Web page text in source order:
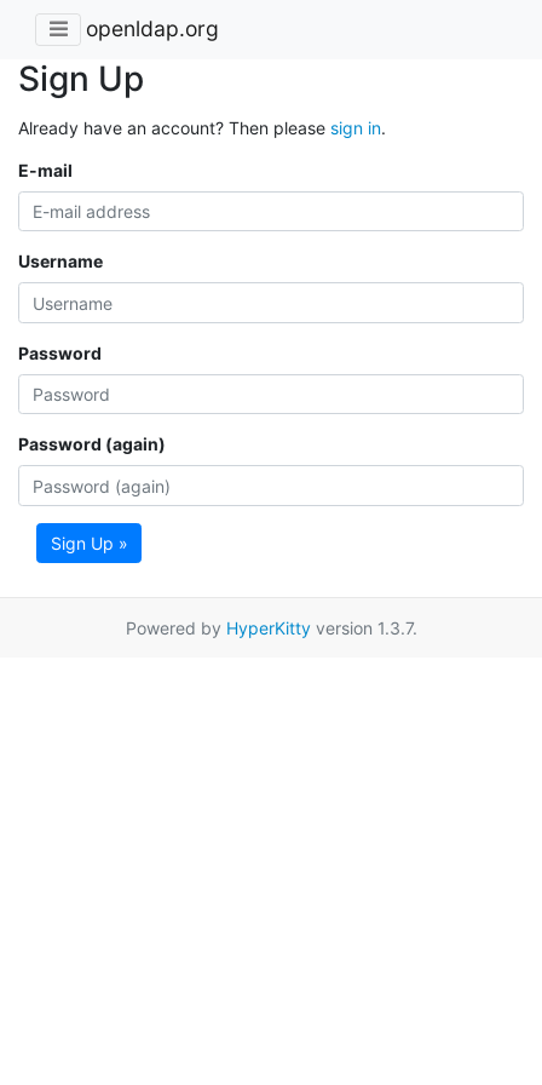
openldap.org
Sign Up
Already have an account? Then please sign in.
E-mail
Username
Password
Password (again)
Sign Up »
Powered by HyperKittyversion 1.3.7.